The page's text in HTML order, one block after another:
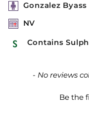
Gonzalez Byass
NV
Contains
- No reviews
Be the
New content